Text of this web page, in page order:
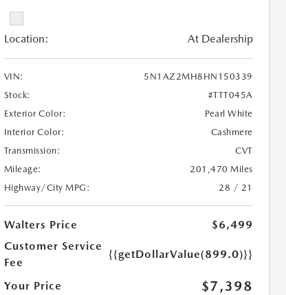
Location: At Dealership
VIN:
5N1AZ2MH8HN150339
Stock:
#TTT045A
Exterior Color:
Pearl White
Interior Color:
Cashmere
Transmission:
CVT
Mileage:
201,470 Miles
Highway/City MPG:
28 / 21
Walters Price
$6,499
Customer Service
Fee
{{getDollarValue(899.0)}}
Your Price $7,398